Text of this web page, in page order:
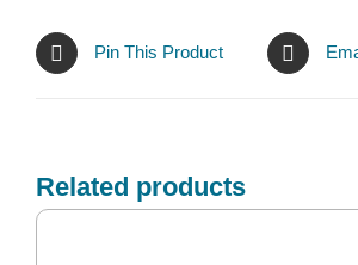
Pin This Product
Related products